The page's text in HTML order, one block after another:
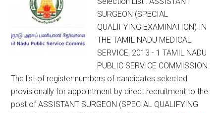
from
10
Aug
01
Sep
SURGEON (SPECIAL
QUALIFYING EXAMINATION) IN
THE TAMIL NADU MEDICAL
SERVICE, 2013 - 1 TAMIL NADU
PUBLIC SERVICE COMMISSION
The list of register numbers of candidates selected
provisionally for appointment by direct recruitment to the
post of ASSISTANT SURGEON (SPECIAL QUALIFYING